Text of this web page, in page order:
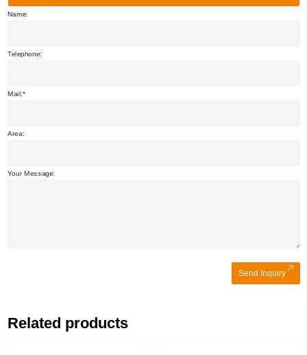
Name:
Telephone:
Mail:
Area:
Your Message:
Send Inquiry
Related products